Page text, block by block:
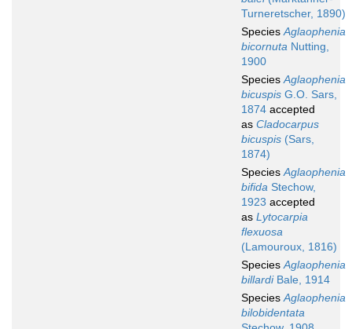
Turneretscher, 1890)
SpeciesAglaophenia
bicornuta Nutting,
1900
SpeciesAglaophenia
bicuspis G.O. Sars,
1874 accepted
as Cladocarpus
bicuspis (Sars,
1874)
SpeciesAglaophenia
bifida Stechow,
1923 accepted
as Lytocarpia
flexuosa
(Lamouroux, 1816)
SpeciesAglaophenia
billardiBale, 1914
SpeciesAglaophenia
bilobidentata